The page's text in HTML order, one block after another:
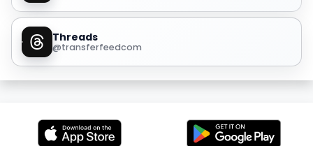
Threads
@transferfeedcom